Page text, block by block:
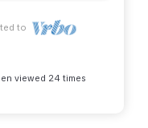
to
viewed 24 times